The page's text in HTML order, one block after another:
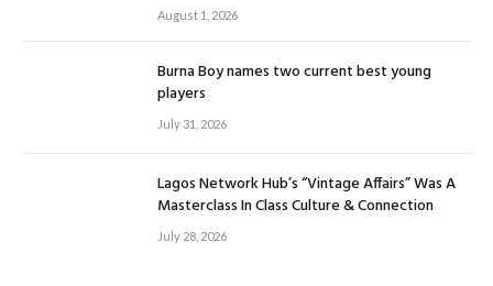
August 1, 2026
Burna Boy names two current best young
players
July 31, 2026
Lagos Network Hub’s “Vintage Affairs” Was A
Masterclass In Class Culture & Connection
July 28, 2026